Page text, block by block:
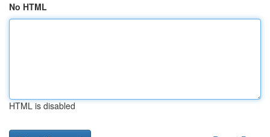
No HTML
HTML is disabled